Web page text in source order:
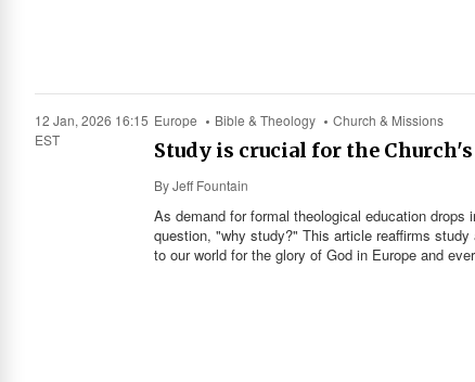
12 Jan, 2026 16:15
EST
Europe Bible & Theology Church & Missions
Study is crucial for the
ByJeff Fountain
As demand for formal theological education
question, "why study?" This article reaffirms
to our world for the glory of God in Europe and